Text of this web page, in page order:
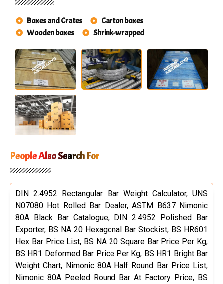
Boxes and Crates
Carton boxes
Wooden boxes
Shrink-wrapped
People Also Search For
DIN 2.4952 Rectangular Bar Weight Calculator, UNS
N07080 Hot Rolled Bar Dealer, ASTM B637 Nimonic
80A Black Bar Catalogue, DIN 2.4952 Polished Bar
Exporter, BS NA 20 Hexagonal Bar Stockist, BS HR601
Hex Bar Price List, BS NA 20 Square Bar Price Per Kg,
BS HR1 Deformed Bar Price Per Kg, BS HR1 Bright Bar
Weight Chart, Nimonic 80A Half Round Bar Price List,
Nimonic 80A Peeled Round Bar At Factory Price, BS